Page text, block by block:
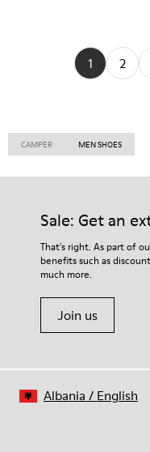
1 2
CAMPER MEN SHOES
Sale: Get an
That's right. As part of
benefits such as
much more.
Join us
Albania / English